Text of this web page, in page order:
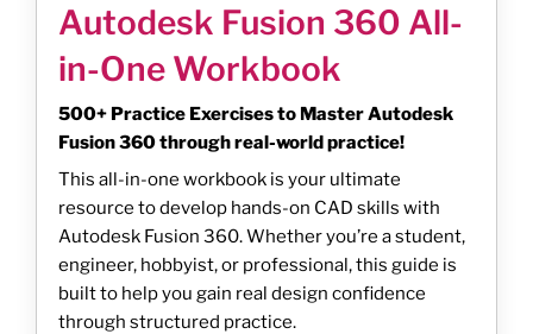
Autodesk Fusion 360 All-
in-One Workbook
500+ Practice Exercises to Master Autodesk
Fusion 360 through real-world practice!
This all-in-one workbook is your ultimate
resource to develop hands-on CAD skills with
Autodesk Fusion 360. Whether you’re a student,
engineer, hobbyist, or professional, this guide is
built to help you gain real design confidence
through structured practice.